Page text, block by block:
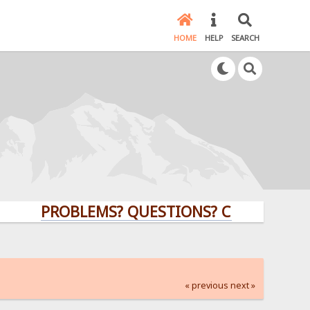
HOME HELP SEARCH
PROBLEMS? QUESTIONS? CLICK HERE!
« previous next »